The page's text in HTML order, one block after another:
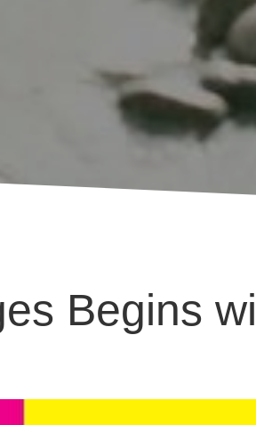
Begins